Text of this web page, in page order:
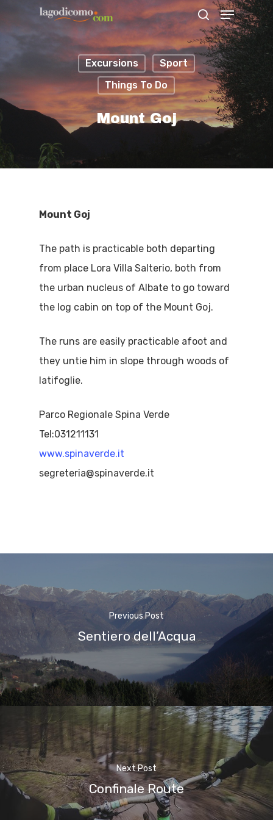
Hit enter to search or ESC to close
Excursions
Sport
Things To Do
Mount Goj
Mount Goj
The path is practicable both departing
from place Lora Villa Salterio, both from
the urban nucleus of Albate to go toward
the log cabin on top of the Mount Goj.
The runs are easily practicable afoot and
they untie him in slope through woods of
latifoglie.
Parco Regionale Spina Verde
Tel:031211131
www.spinaverde.it
segreteria@spinaverde.it
Previous Post
Sentiero dell’Acqua
Next Post
Confinale Route